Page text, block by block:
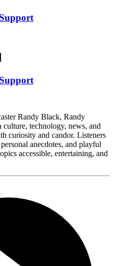
Support
Support
Randy Black, Randy
technology, news, and
curiosity and candor. Listeners
anecdotes, and playful
accessible, entertaining, and